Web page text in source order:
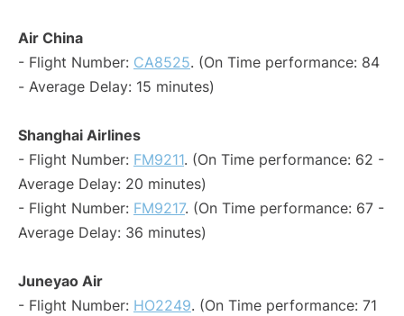
Air China
- Flight Number: CA8525. (On Time performance: 84
- Average Delay: 15 minutes)
Shanghai Airlines
- Flight Number: FM9211. (On Time performance: 62 -
Average Delay: 20 minutes)
- Flight Number: FM9217. (On Time performance: 67 -
Average Delay: 36 minutes)
Juneyao Air
- Flight Number: HO2249. (On Time performance: 71